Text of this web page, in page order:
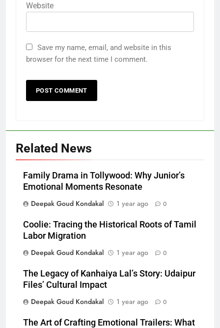
Website
Save my name, email, and website in this
browser for the next time I comment.
Related News
Family Drama in Tollywood: Why Junior’s
Emotional Moments Resonate
Deepak Goud Kondakal
1 year ago 0
Coolie: Tracing the Historical Roots of Tamil
Labor Migration
Deepak Goud Kondakal
1 year ago 0
The Legacy of Kanhaiya Lal’s Story: Udaipur
Files’ Cultural Impact
Deepak Goud Kondakal
1 year ago 0
The Art of Crafting Emotional Trailers: What